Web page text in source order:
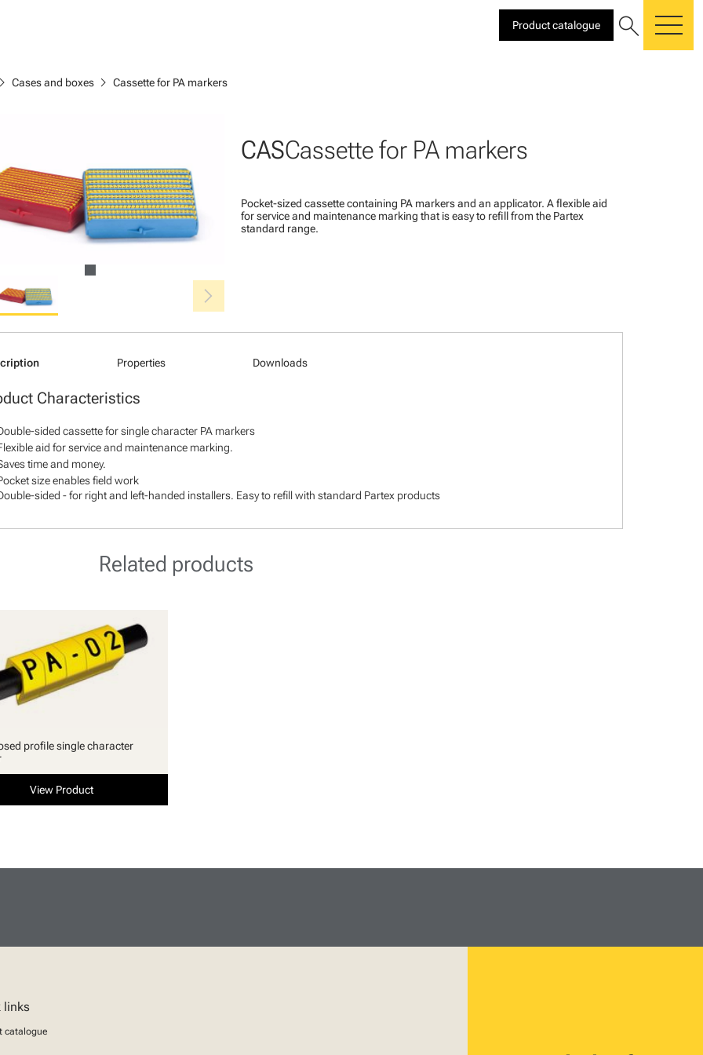
Product catalogue search
chevron_right Cases and boxes chevron_right Cassette for PA markers
chevron_right
CASCassette for PA markers
Pocket-sized cassette containing PA markers and an applicator. A flexible aid
for service and maintenance marking that is easy to refill from the Partex
standard range.
Properties Downloads
Characteristics
sided cassette for single character PA markers
aid for service and maintenance marking.
time and money.
size enables field work
sided - for right and left-handed installers. Easy to refill with standard Partex products
Related products
profile single character
View Product
links
catalogue